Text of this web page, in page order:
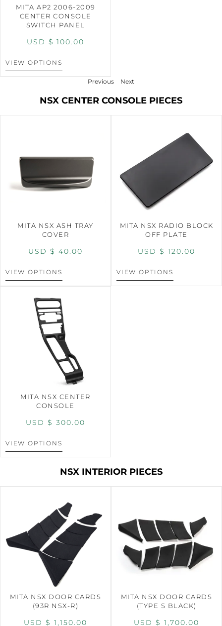
MITA AP2 2006-2009
CENTER CONSOLE
SWITCH PANEL
USD $ 100.00
VIEW OPTIONS
Previous Next
NSX CENTER CONSOLE PIECES
MITA NSX ASH TRAY
COVER
USD $ 40.00
VIEW OPTIONS
MITA NSX RADIO BLOCK
OFF PLATE
USD $ 120.00
VIEW OPTIONS
MITA NSX CENTER
CONSOLE
USD $ 300.00
VIEW OPTIONS
NSX INTERIOR PIECES
MITA NSX DOOR CARDS
(93R NSX-R)
USD $ 1,150.00
MITA NSX DOOR CARDS
(TYPE S BLACK)
USD $ 1,700.00